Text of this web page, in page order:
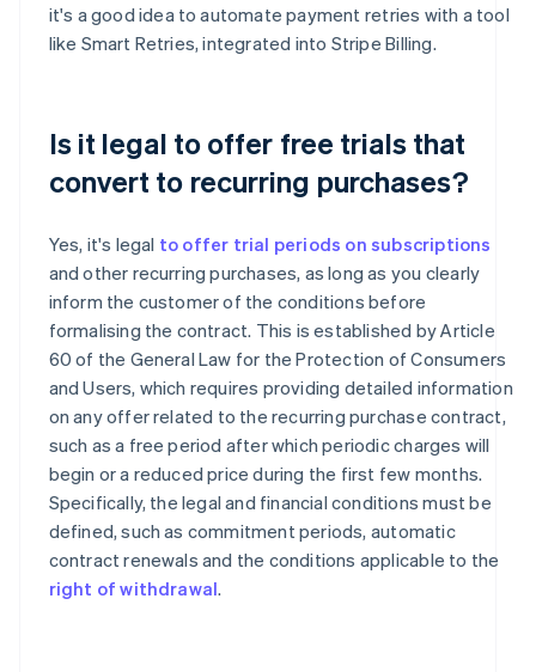
it's a good idea to automate payment retries with a tool
like Smart Retries, integrated into Stripe Billing.
Is it legal to offer free trials that
convert to recurring purchases?
Yes, it's legal to offer trial periods on subscriptions
and other recurring purchases, as long as you clearly
inform the customer of the conditions before
formalising the contract. This is established by Article
60 of the General Law for the Protection of Consumers
and Users, which requires providing detailed information
on any offer related to the recurring purchase contract,
such as a free period after which periodic charges will
begin or a reduced price during the first few months.
Specifically, the legal and financial conditions must be
defined, such as commitment periods, automatic
contract renewals and the conditions applicable to the
right of withdrawal.
Australia
English